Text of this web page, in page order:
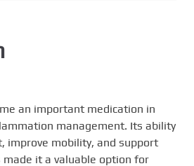
an important medication in
management. Its ability
improve mobility, and support
made it a valuable option for